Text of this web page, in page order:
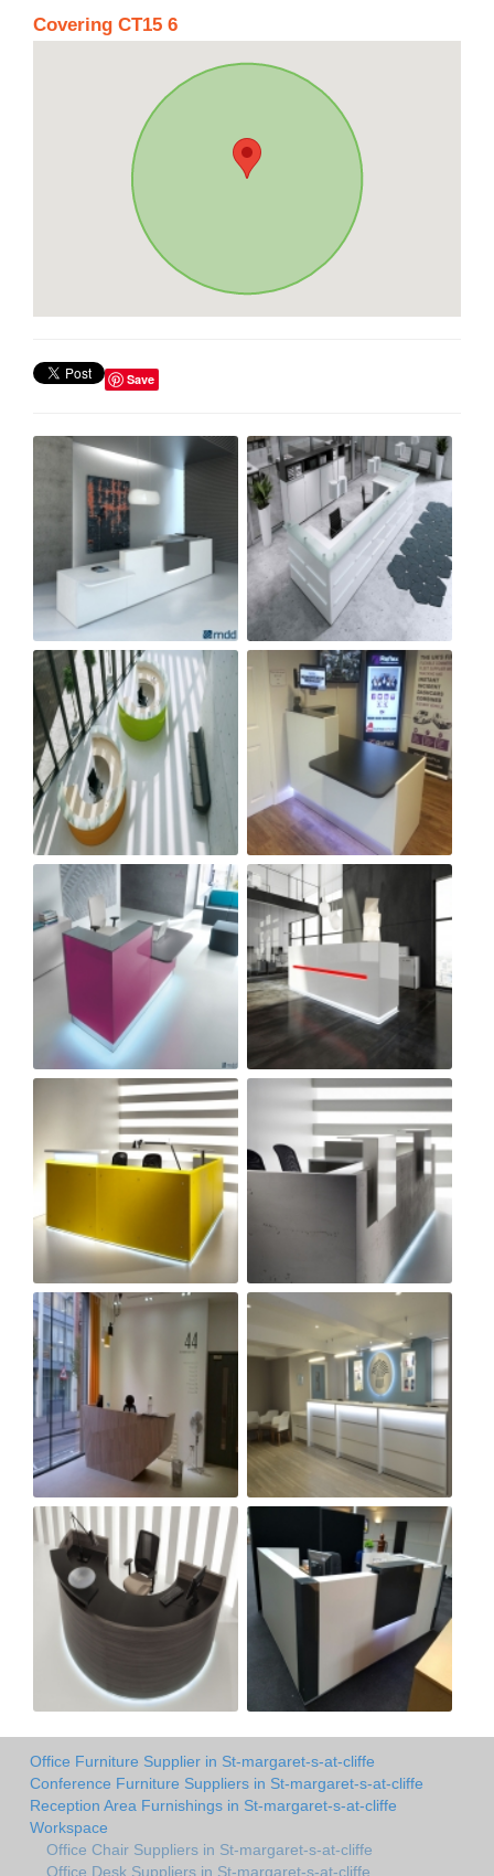
Covering CT15 6
Save
Office Furniture Supplier in St-margaret-s-at-cliffe
Conference Furniture Suppliers in St-margaret-s-at-cliffe
Reception Area Furnishings in St-margaret-s-at-cliffe
Workspace
Office Chair Suppliers in St-margaret-s-at-cliffe
Office Desk Suppliers in St-margaret-s-at-cliffe